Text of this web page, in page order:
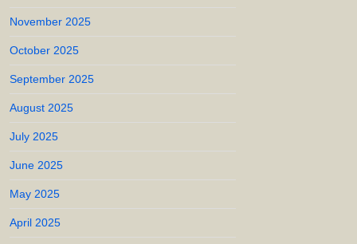
November 2025
October 2025
September 2025
August 2025
July 2025
June 2025
May 2025
April 2025